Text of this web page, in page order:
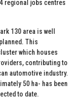
regional jobs centres
130 area is well
This
which houses
contributing to
automotive industry.
50 ha- has been
to date.